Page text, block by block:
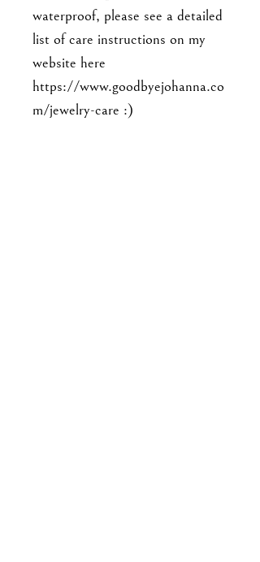
waterproof, please see a detailed
list of care instructions on my
website here
https://www.goodbyejohanna.co
m/jewelry-care :)